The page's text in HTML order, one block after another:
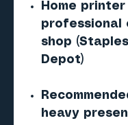
Home
professional
shop
Depot)
heavy